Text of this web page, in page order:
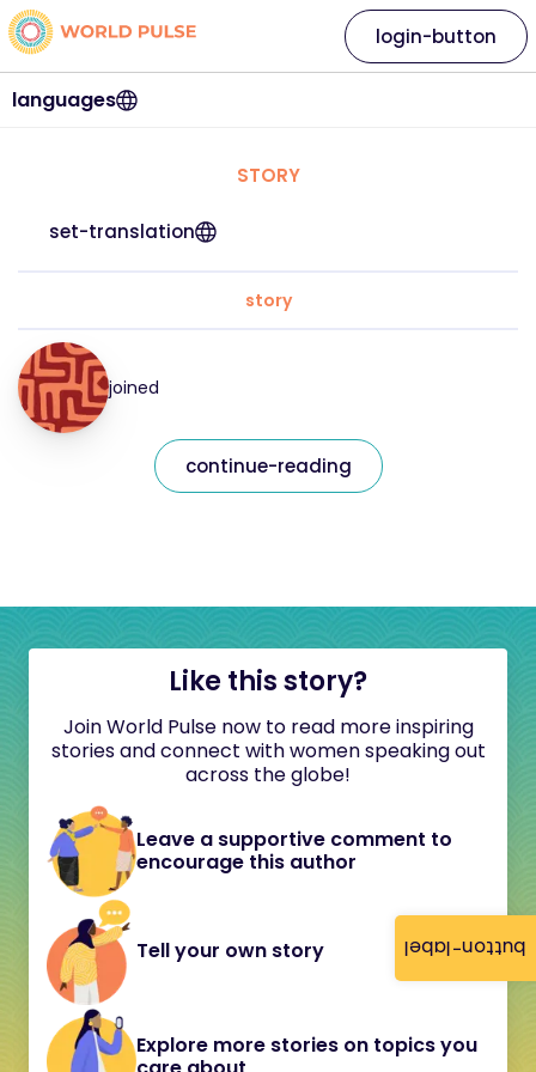
button-label
languages
login-button
STORY
set-translation
story
joined
continue-reading
Like this story?
Join World Pulse now to read more inspiring
stories and connect with women speaking out
across the globe!
Leave a supportive comment to
encourage this author
Tell your own story
Explore more stories on topics you